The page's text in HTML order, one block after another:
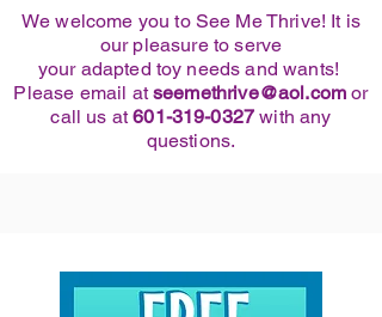
We welcome you to See Me Thrive! It is
our pleasure to serve
your adapted toy needs and wants!
Please email atseemethrive@aol.com or
call us at601-319-0327 with any
questions.